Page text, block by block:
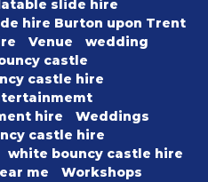
slide hire
hire Burton upon Trent
Venue
wedding
castle
castle hire
hire
Weddings
castle hire
white bouncy castle hire
me
Workshops